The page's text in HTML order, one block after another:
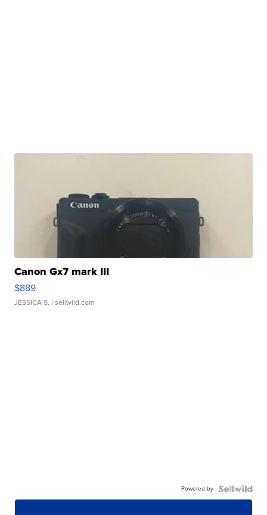
Canon Gx7 mark III
$889
JESSICA S. | sellwild.com
Powered by